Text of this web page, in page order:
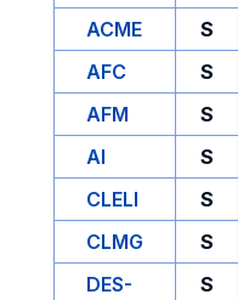
ACME
S
AFC
S
AFM
S
AI
S
CLELI
S
CLMG
S
DES-
S